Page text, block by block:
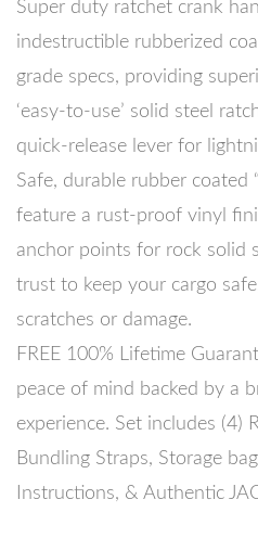
Super duty ratchet crank
indestructible rubberized
grade specs, providing
‘easy-to-use’ solid steel
quick-release lever for
Safe, durable rubber coated
feature a rust-proof vinyl
anchor points for rock solid
trust to keep your cargo
scratches or damage.
FREE 100% Lifetime
peace of mind backed by a
experience. Set includes (4)
Bundling Straps, Storage
Instructions, & Authentic